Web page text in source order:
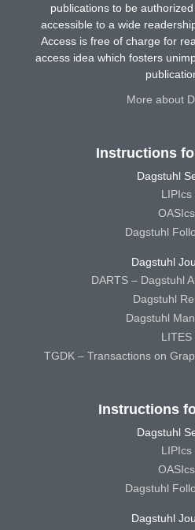
publications to be
accessible to a wide
Access is free of charge for
access idea which fosters
More about
Instructions
Dagstuhl
LIPIcs
OASIcs
Dagstuhl
Dagstuhl
DARTS – Dagstuhl
Dagstuhl
Dagstuhl
LITES
TGDK – Transactions on
Instructions
Dagstuhl
LIPIcs
OASIcs
Dagstuhl
Dagstuhl